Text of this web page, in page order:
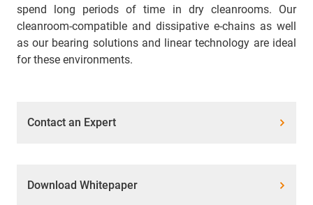
spend long periods of time in dry cleanrooms. Our
cleanroom-compatible and dissipative e-chains as well
as our bearing solutions and linear technology are ideal
for these environments.
Contact an Expert
Download Whitepaper